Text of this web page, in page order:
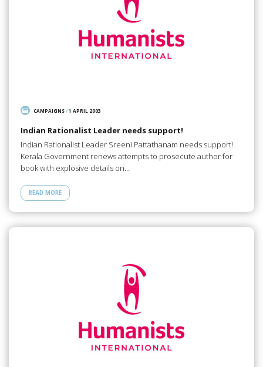
CAMPAIGNS/1 APRIL 2003
Indian Rationalist Leader needs support!
Indian Rationalist Leader Sreeni Pattathanam needs support!
Kerala Government renews attempts to prosecute author for
book with explosive details on…
READ MORE